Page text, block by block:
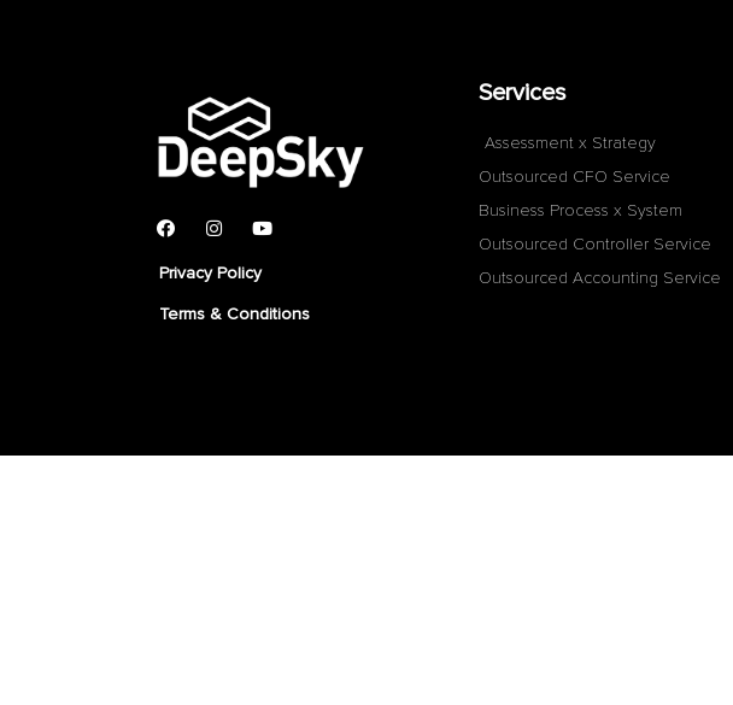
Privacy Policy
Terms & Conditions
Services
Assessment x Strategy
Outsourced CFO Service
Business Process x System
Outsourced Controller Service
Outsourced Accounting Service